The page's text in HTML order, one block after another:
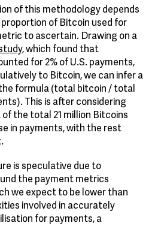
of this methodology depends
of Bitcoin used for
to ascertain. Drawing on a
, which found that
for 2% of U.S. payments,
to Bitcoin, we can infer a
formula (total bitcoin / total
This is after considering
the total 21 million Bitcoins
in payments, with the rest
is speculative due to
the payment metrics
we expect to be lower than
involved in accurately
for payments, a